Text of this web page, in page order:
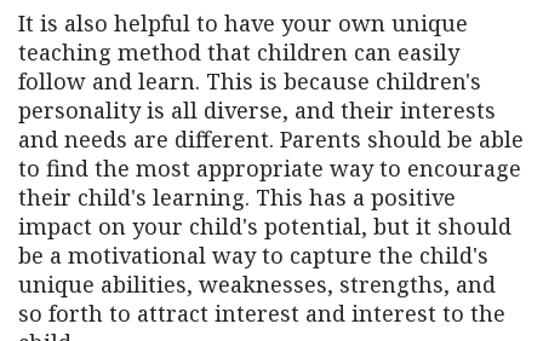
It is also helpful to have your own unique
teaching method that children can easily
follow and learn. This is because children's
personality is all diverse, and their interests
and needs are different. Parents should be able
to find the most appropriate way to encourage
their child's learning. This has a positive
impact on your child's potential, but it should
be a motivational way to capture the child's
unique abilities, weaknesses, strengths, and
so forth to attract interest and interest to the